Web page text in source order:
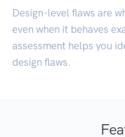
Design-level flaws are
even when it behaves
assessment helps you
design flaws.